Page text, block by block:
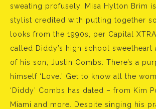
sweating profusely. Misa Hylton Brim
stylist credited with putting together
looks from the 1990s, per Capital
called Diddy’s high school sweetheart
of his son, Justin Combs. There’s a
himself ‘Love.’ Get to know all the
‘Diddy’ Combs has dated – from Kim
Miami and more. Despite singing his